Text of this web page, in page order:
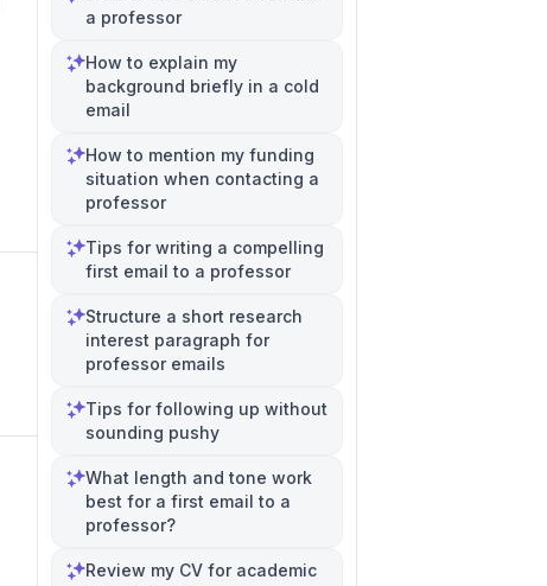
a professor
How to explain my
background briefly in a cold
email
How to mention my funding
situation when contacting a
professor
Tips for writing a compelling
first email to a professor
Structure a short research
interest paragraph for
professor emails
Tips for following up without
sounding pushy
What length and tone work
best for a first email to a
professor?
Review my CV for academic